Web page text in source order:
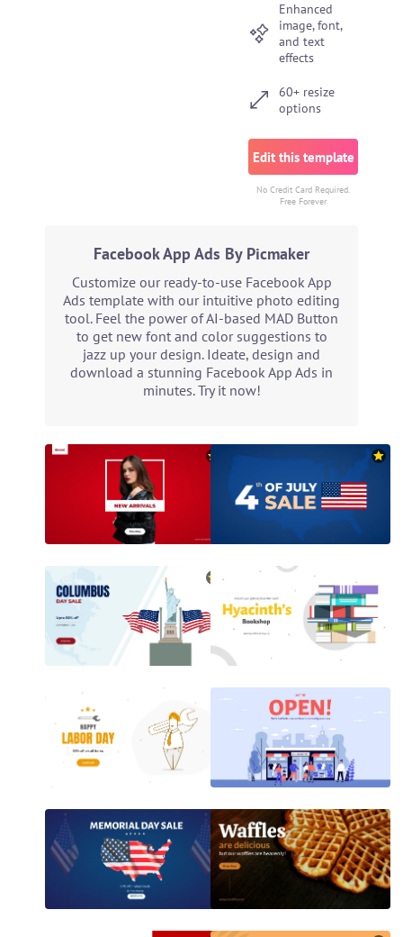
Enhanced
image, font,
and text
effects
60+ resize
options
Edit this template
No Credit Card Required.
Free Forever
Facebook App Ads By Picmaker
Customize our ready-to-use Facebook App
Ads template with our intuitive photo editing
tool. Feel the power of AI-based MAD Button
to get new font and color suggestions to
jazz up your design. Ideate, design and
download a stunning Facebook App Ads in
minutes. Try it now!